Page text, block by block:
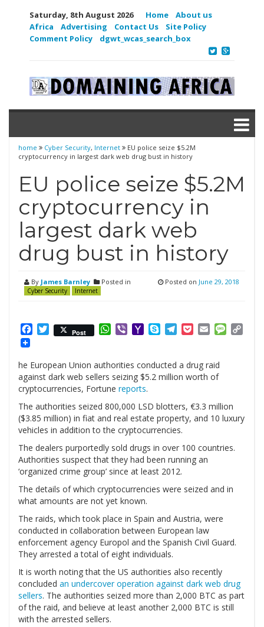
Saturday, 8th August 2026 Home
About us
Africa
Advertising Contact Us
Site Policy
Comment Policy
dgwt_wcas_search_box
home Cyber Security, Internet
EU police seize $5.2M
cryptocurrency in largest dark web drug bust in history
EU police seize $5.2M
cryptocurrency in
largest dark web
drug bust in history
By James Barnley Posted in
Cyber Security Internet
Posted on June 29, 2018
Facebook
Twitter
Post WhatsApp
ViberYahooSkypeTelegram
PocketEmail
he European Union authorities conducted a drug raid
against dark web sellers seizing $5.2 million worth of
cryptocurrencies, Fortune reports.
The authorities seized 800,000 LSD blotters, €3.3 million
($3.85 million) in fiat and real estate property, and 10 luxury
vehicles in addition to the cryptocurrencies.
The dealers purportedly sold drugs in over 100 countries.
Authorities suspect that they had been running an
‘organized crime group’ since at least 2012.
The details of which cryptocurrencies were seized and in
what amounts are not yet known.
The raids, which took place in Spain and Austria, were
conducted in collaboration between European law
enforcement agency Europol and the Spanish Civil Guard.
They arrested a total of eight individuals.
It is worth noting that the US authorities also recently
concluded an undercover operation against dark web drug
sellers. The authorities seized more than 2,000 BTC as part
of the raid, and believe at least another 2,000 BTC is still
with the arrested sellers.